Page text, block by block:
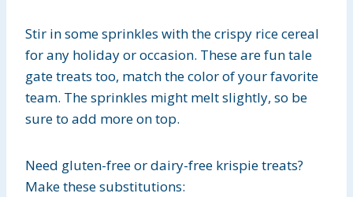
Stir in some sprinkles with the crispy rice cereal
for any holiday or occasion. These are fun tale
gate treats too, match the color of your favorite
team. The sprinkles might melt slightly, so be
sure to add more on top.
Need gluten-free or dairy-free krispie treats?
Make these substitutions: